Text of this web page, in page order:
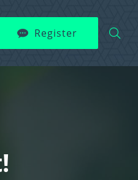
Register